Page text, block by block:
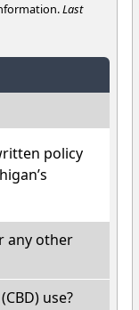
Last
policy
any other
use?